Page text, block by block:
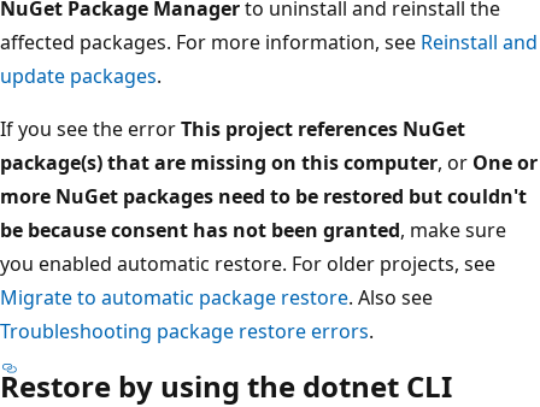
NuGet Package Managerto uninstall and reinstall the
affected packages. For more information, see Reinstall and
update packages.
If you see the errorThis project references NuGet
package(s) that are missing on this computer, or One or
more NuGet packages need to be restored but couldn't
be because consent has not been granted, make sure
you enabled automatic restore. For older projects, see
Migrate to automatic package restore. Also see
Troubleshooting package restore errors.
Restore by using the dotnet CLI